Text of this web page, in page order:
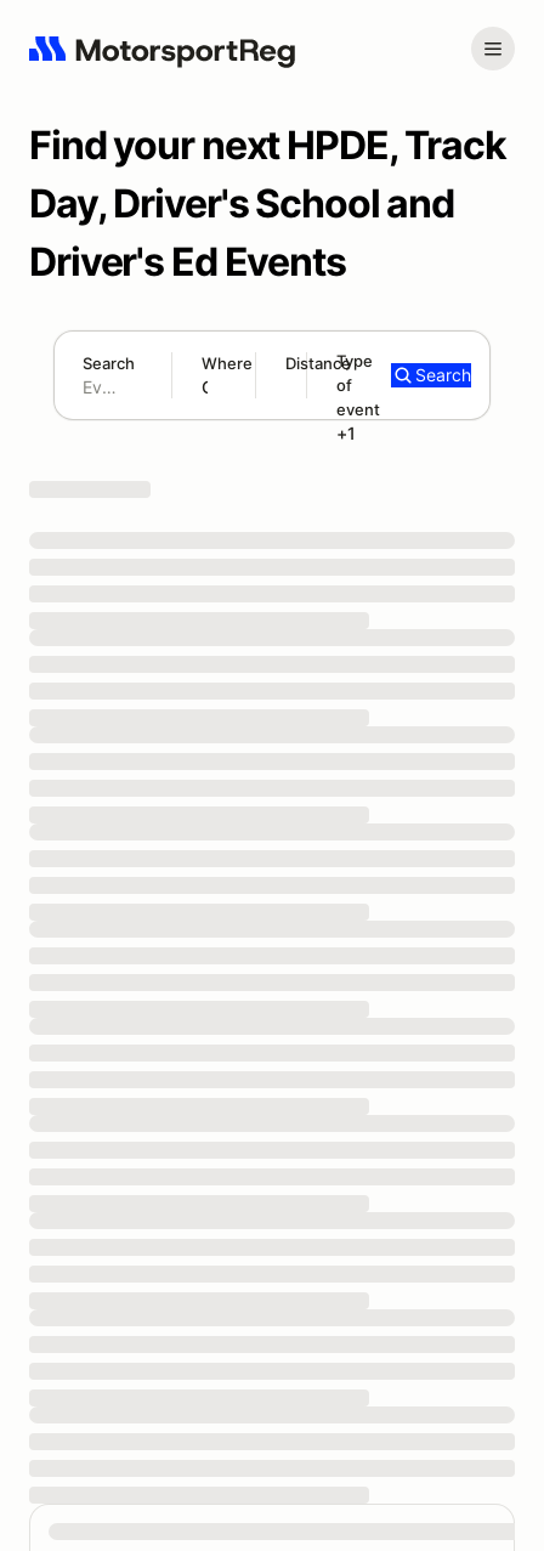
Find your next HPDE, Track
Day, Driver's School and
Driver's Ed Events
Search Where Distance
300 mi
Type
of
event
HPDE
+1
Search